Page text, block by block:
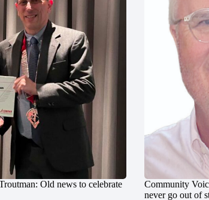
Old news to celebrate
Community
never go out of